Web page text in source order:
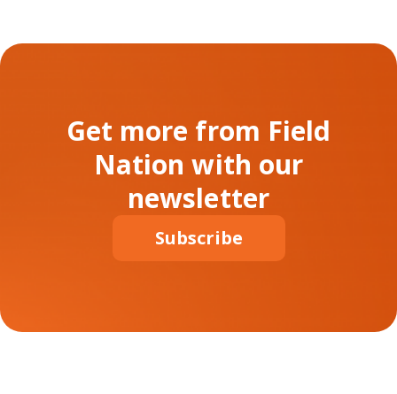
Get more from Field
Nation with our
newsletter
Subscribe